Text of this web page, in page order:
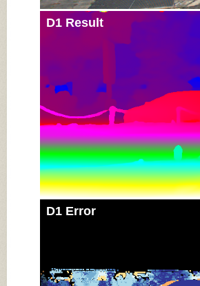
D1 Result
D1 Error